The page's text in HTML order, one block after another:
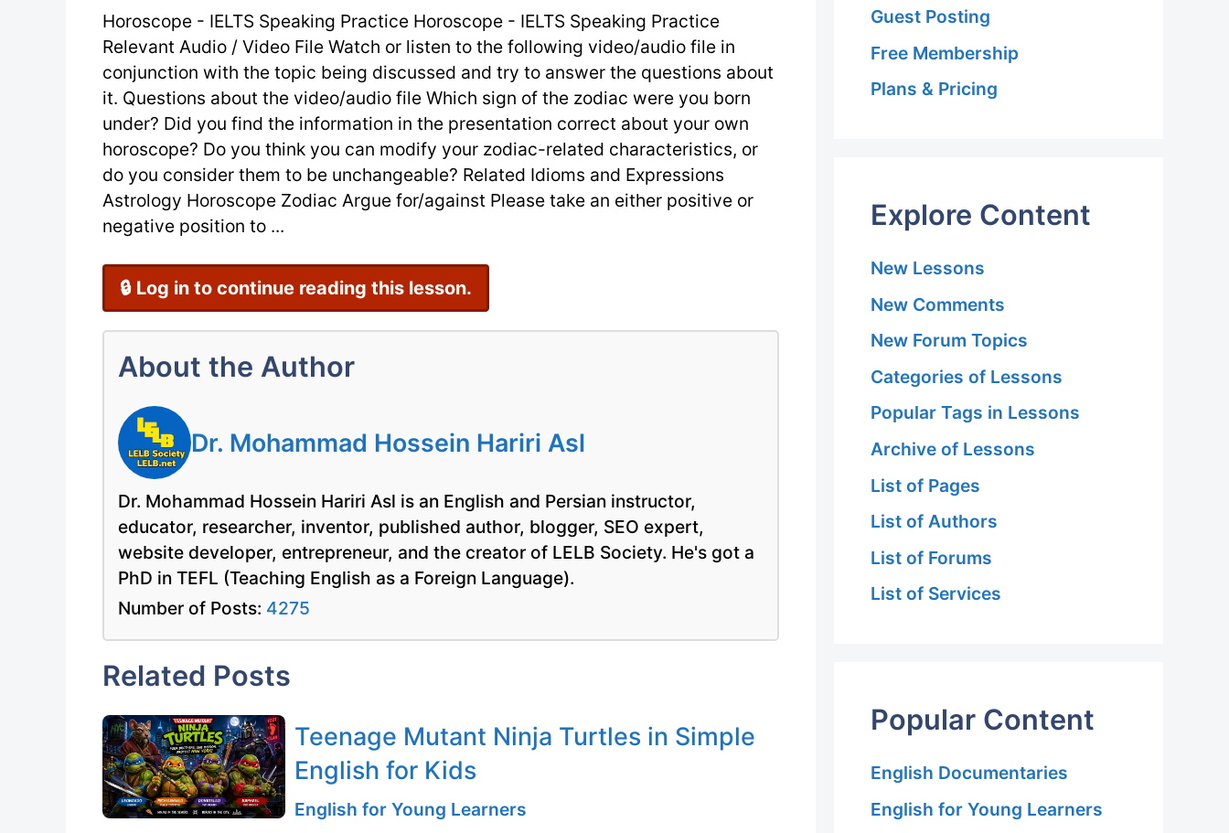
–
IELTS
Speaking
Practice
Horoscope - IELTS Speaking Practice Horoscope - IELTS Speaking Practice
Relevant Audio / Video File Watch or listen to the following video/audio file in
conjunction with the topic being discussed and try to answer the questions about
it. Questions about the video/audio file Which sign of the zodiac were you born
under? Did you find the information in the presentation correct about your own
horoscope? Do you think you can modify your zodiac-related characteristics, or
do you consider them to be unchangeable? Related Idioms and Expressions
Astrology Horoscope Zodiac Argue for/against Please take an either positive or
negative position to ...
🔒 Log in to continue reading this lesson.
About the Author
Dr. Mohammad Hossein Hariri Asl
Dr. Mohammad Hossein Hariri Asl is an English and Persian instructor,
educator, researcher, inventor, published author, blogger, SEO expert,
website developer, entrepreneur, and the creator of LELB Society. He's got a
PhD in TEFL (Teaching English as a Foreign Language).
Number of Posts: 4275
Related Posts
Teenage Mutant Ninja Turtles in Simple
English for Kids
English for Young Learners
Guest Posting
Free Membership
Plans & Pricing
Explore Content
New Lessons
New Comments
New Forum Topics
Categories of Lessons
Popular Tags in Lessons
Archive of Lessons
List of Pages
List of Authors
List of Forums
List of Services
Popular Content
English Documentaries
English for Young Learners